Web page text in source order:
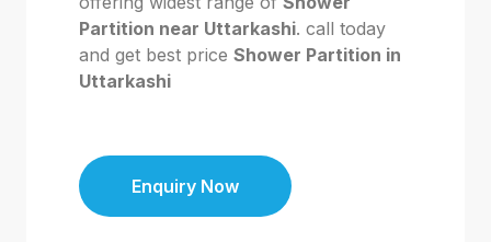
Partition near Uttarkashi. call today
and get best price Shower Partition in
Uttarkashi
Enquiry Now